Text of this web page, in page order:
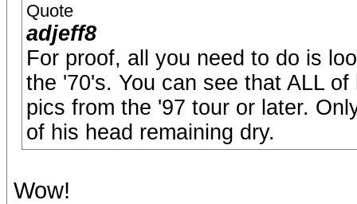
Quote
adjeff8
For proof, all you need to do is
the '70's. You can see that ALL
pics from the '97 tour or later.
of his head remaining dry.
Wow!